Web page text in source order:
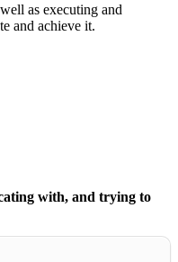
as executing and
and achieve it.
with, and trying to